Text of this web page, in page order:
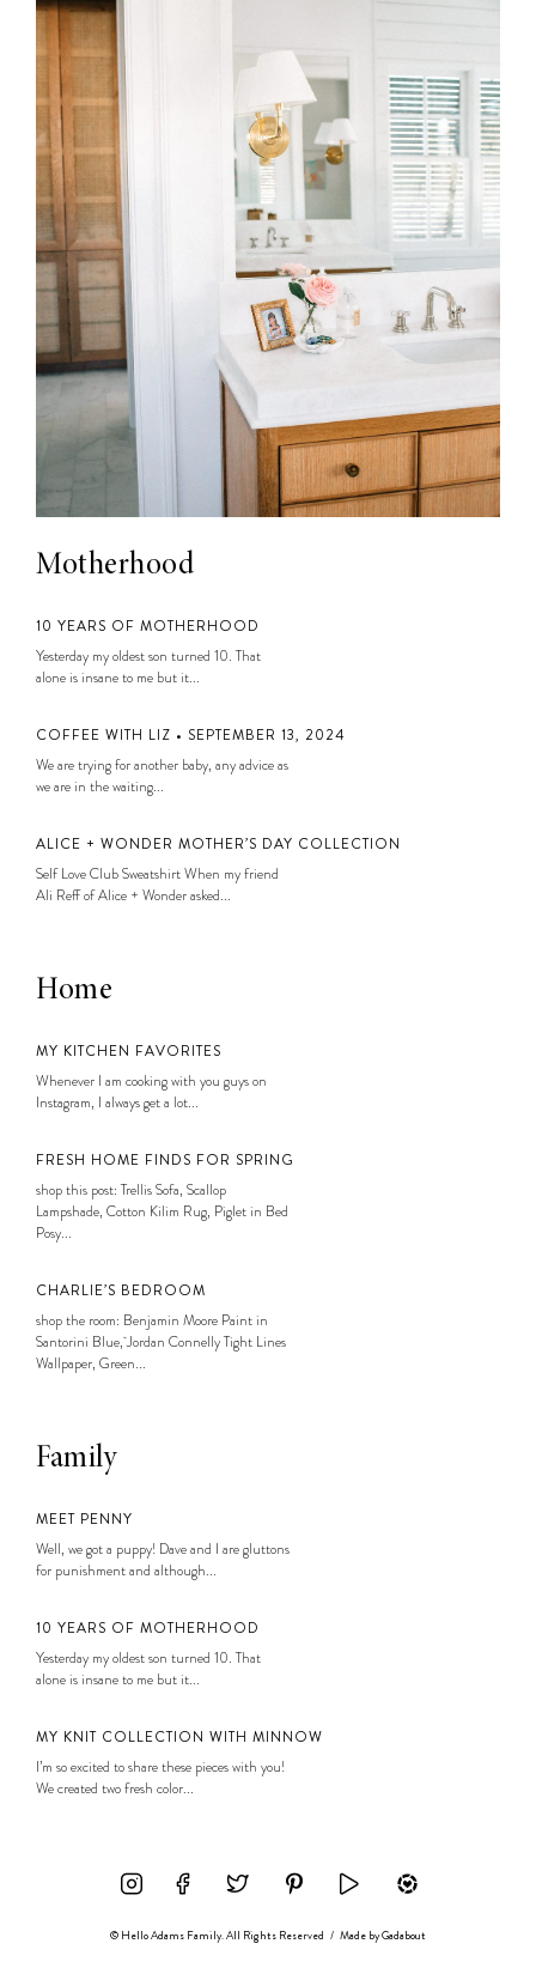
Motherhood
10 YEARS OF MOTHERHOOD
Yesterday my oldest son turned 10. That
alone is insane to me but it...
COFFEE WITH LIZ • SEPTEMBER 13, 2024
We are trying for another baby, any advice as
we are in the waiting...
ALICE + WONDER MOTHER’S DAY COLLECTION
Self Love Club Sweatshirt When my friend
Ali Reff of Alice + Wonder asked...
Home
MY KITCHEN FAVORITES
Whenever I am cooking with you guys on
Instagram, I always get a lot...
FRESH HOME FINDS FOR SPRING
shop this post: Trellis Sofa, Scallop
Lampshade, Cotton Kilim Rug, Piglet in Bed
Posy...
CHARLIE’S BEDROOM
shop the room: Benjamin Moore Paint in
Santorini Blue, Jordan Connelly Tight Lines
Wallpaper, Green...
Family
MEET PENNY
Well, we got a puppy! Dave and I are gluttons
for punishment and although...
10 YEARS OF MOTHERHOOD
Yesterday my oldest son turned 10. That
alone is insane to me but it...
MY KNIT COLLECTION WITH MINNOW
I’m so excited to share these pieces with you!
We created two fresh color...
© Hello Adams Family. All Rights Reserved / Made byGadabout